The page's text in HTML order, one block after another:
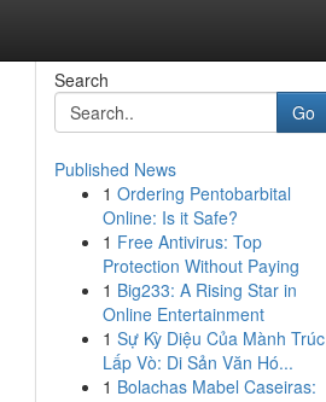
Search
Go
Published News
1 Ordering Pentobarbital
Online: Is it Safe?
1 Free Antivirus: Top
Protection Without Paying
1 Big233: A Rising Star in
Online Entertainment
1 Sự Kỳ Diệu Của Mành Trúc
Lấp Vò: Di Sản Văn Hó...
1 Bolachas Mabel Caseiras: